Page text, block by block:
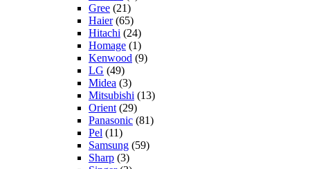
Gree (21)
Haier(65)
Hitachi (24)
Homage (1)
Kenwood (9)
LG (49)
Midea (3)
Mitsubishi (13)
Orient (29)
Panasonic (81)
Pel (11)
Samsung (59)
Sharp (3)